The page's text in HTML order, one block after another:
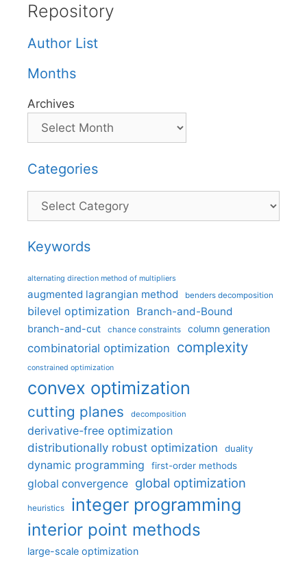
Repository
Author List
Months
Archives
Categories
Categories
Keywords
alternating direction method of multipliers
augmented lagrangian method benders decomposition
bilevel optimization Branch-and-Bound
branch-and-cut chance constraints column generation
combinatorial optimization complexity
constrained optimization
convex optimization
cutting planes decomposition
derivative-free optimization
distributionally robust optimization
duality
dynamic programming first-order methods
global convergence global optimization
heuristics integer programming
interior point methods
large-scale optimization